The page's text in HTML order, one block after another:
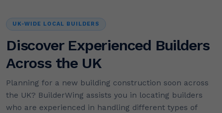
UK-WIDE LOCAL BUILDERS
Discover Experienced Builders
Across the UK
Planning for a new building construction soon across
the UK? BuilderWing assists you in locating builders
who are experienced in handling different types of